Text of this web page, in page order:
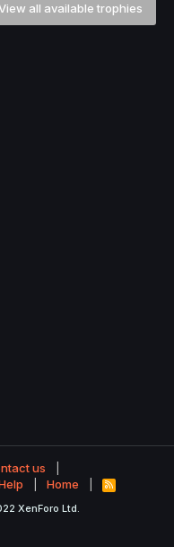
all available trophies
us
Home
R
S
XenForo Ltd.